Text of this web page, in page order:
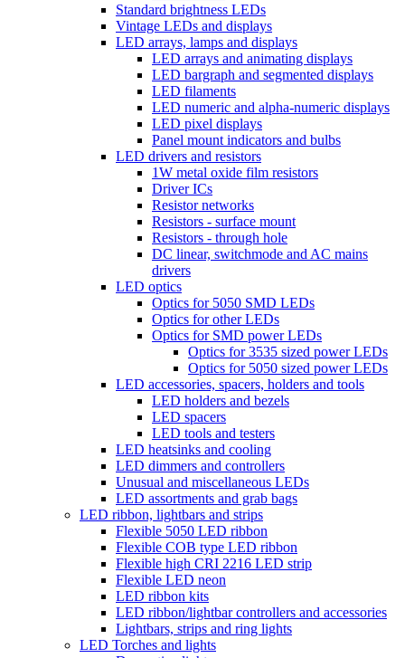
Standard brightness LEDs
Vintage LEDs and displays
LED arrays, lamps and displays
LED arrays and animating displays
LED bargraph and segmented displays
LED filaments
LED numeric and alpha-numeric displays
LED pixel displays
Panel mount indicators and bulbs
LED drivers and resistors
1W metal oxide film resistors
Driver ICs
Resistor networks
Resistors - surface mount
Resistors - through hole
DC linear, switchmode and AC mains
drivers
LED optics
Optics for 5050 SMD LEDs
Optics for other LEDs
Optics for SMD power LEDs
Optics for 3535 sized power LEDs
Optics for 5050 sized power LEDs
LED accessories, spacers, holders and tools
LED holders and bezels
LED spacers
LED tools and testers
LED heatsinks and cooling
LED dimmers and controllers
Unusual and miscellaneous LEDs
LED assortments and grab bags
LED ribbon, lightbars and strips
Flexible 5050 LED ribbon
Flexible COB type LED ribbon
Flexible high CRI 2216 LED strip
Flexible LED neon
LED ribbon kits
LED ribbon/lightbar controllers and accessories
Lightbars, strips and ring lights
LED Torches and lights